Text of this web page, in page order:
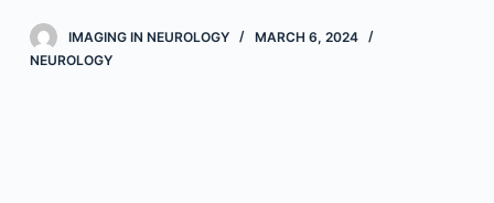
e
IMAGING IN NEUROLOGY
MARCH 6, 2024
NEUROLOGY